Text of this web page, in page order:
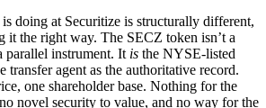
doing at Securitize is structurally different,
it the right way. The SECZ token isn’t a
parallel instrument. It is the NYSE-listed
transfer agent as the authoritative record.
one shareholder base. Nothing for the
novel security to value, and no way for the